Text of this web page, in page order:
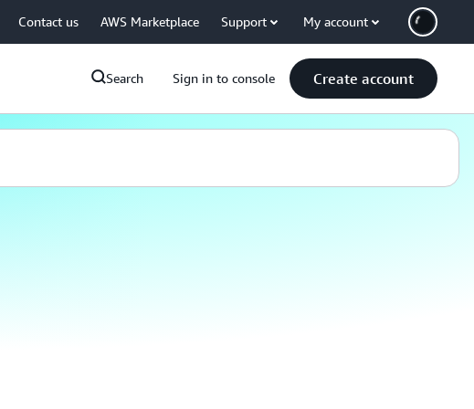
Contact us AWS Marketplace Support My account
Search Sign in to console Create account